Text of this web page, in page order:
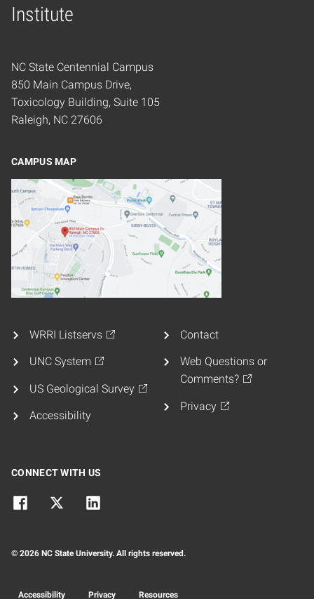
Institute
Home
NC State Centennial Campus
850 Main Campus Drive,
Toxicology Building, Suite 105
Raleigh, NC 27606
CAMPUS MAP
WRRI Listservs
UNC System
US Geological Survey
Accessibility
Contact
Web Questions or
Comments?
Privacy
CONNECT WITH US
© 2026 NC State University. All rights reserved.
Accessibility Privacy Resources